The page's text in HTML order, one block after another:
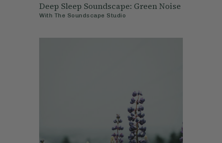
Deep Sleep Soundscape: Green Noise
With The Soundscape Studio